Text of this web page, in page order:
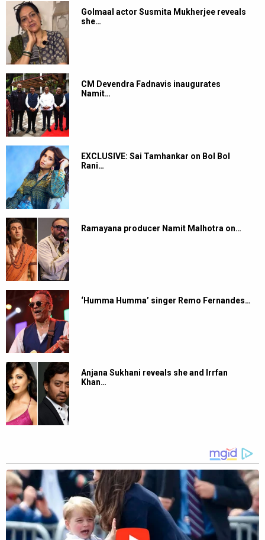
Golmaal actor Susmita Mukherjee reveals
she…
CM Devendra Fadnavis inaugurates
Namit…
EXCLUSIVE: Sai Tamhankar on Bol Bol
Rani…
Ramayana producer Namit Malhotra on…
‘Humma Humma’ singer Remo Fernandes…
Anjana Sukhani reveals she and Irrfan
Khan…